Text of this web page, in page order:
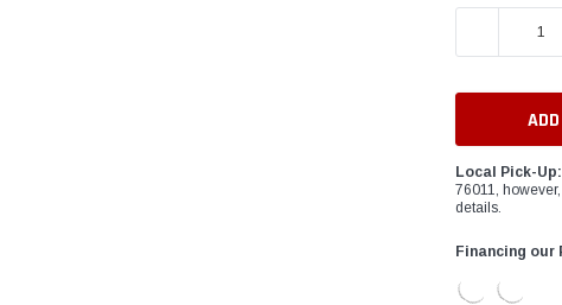
DECREASE
Local Pick-Up:
76011, however,
details.
Financing our